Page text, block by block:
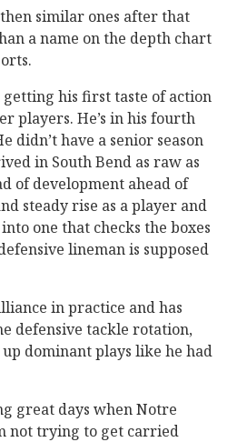
similar ones after that
a name on the depth chart
getting his first taste of action
players. He’s in his fourth
didn’t have a senior season
in South Bend as raw as
of development ahead of
steady rise as a player and
one that checks the boxes
lineman is supposed
in practice and has
defensive tackle rotation,
dominant plays like he had
great days when Notre
not trying to get carried